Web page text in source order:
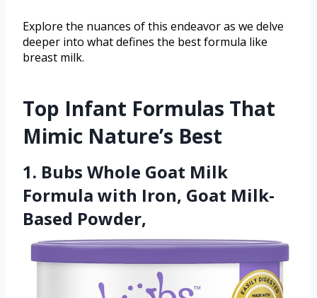
Explore the nuances of this endeavor as we delve
deeper into what defines the best formula like
breast milk.
Top Infant Formulas That
Mimic Nature’s Best
1. Bubs Whole Goat Milk
Formula with Iron, Goat Milk-
Based Powder,